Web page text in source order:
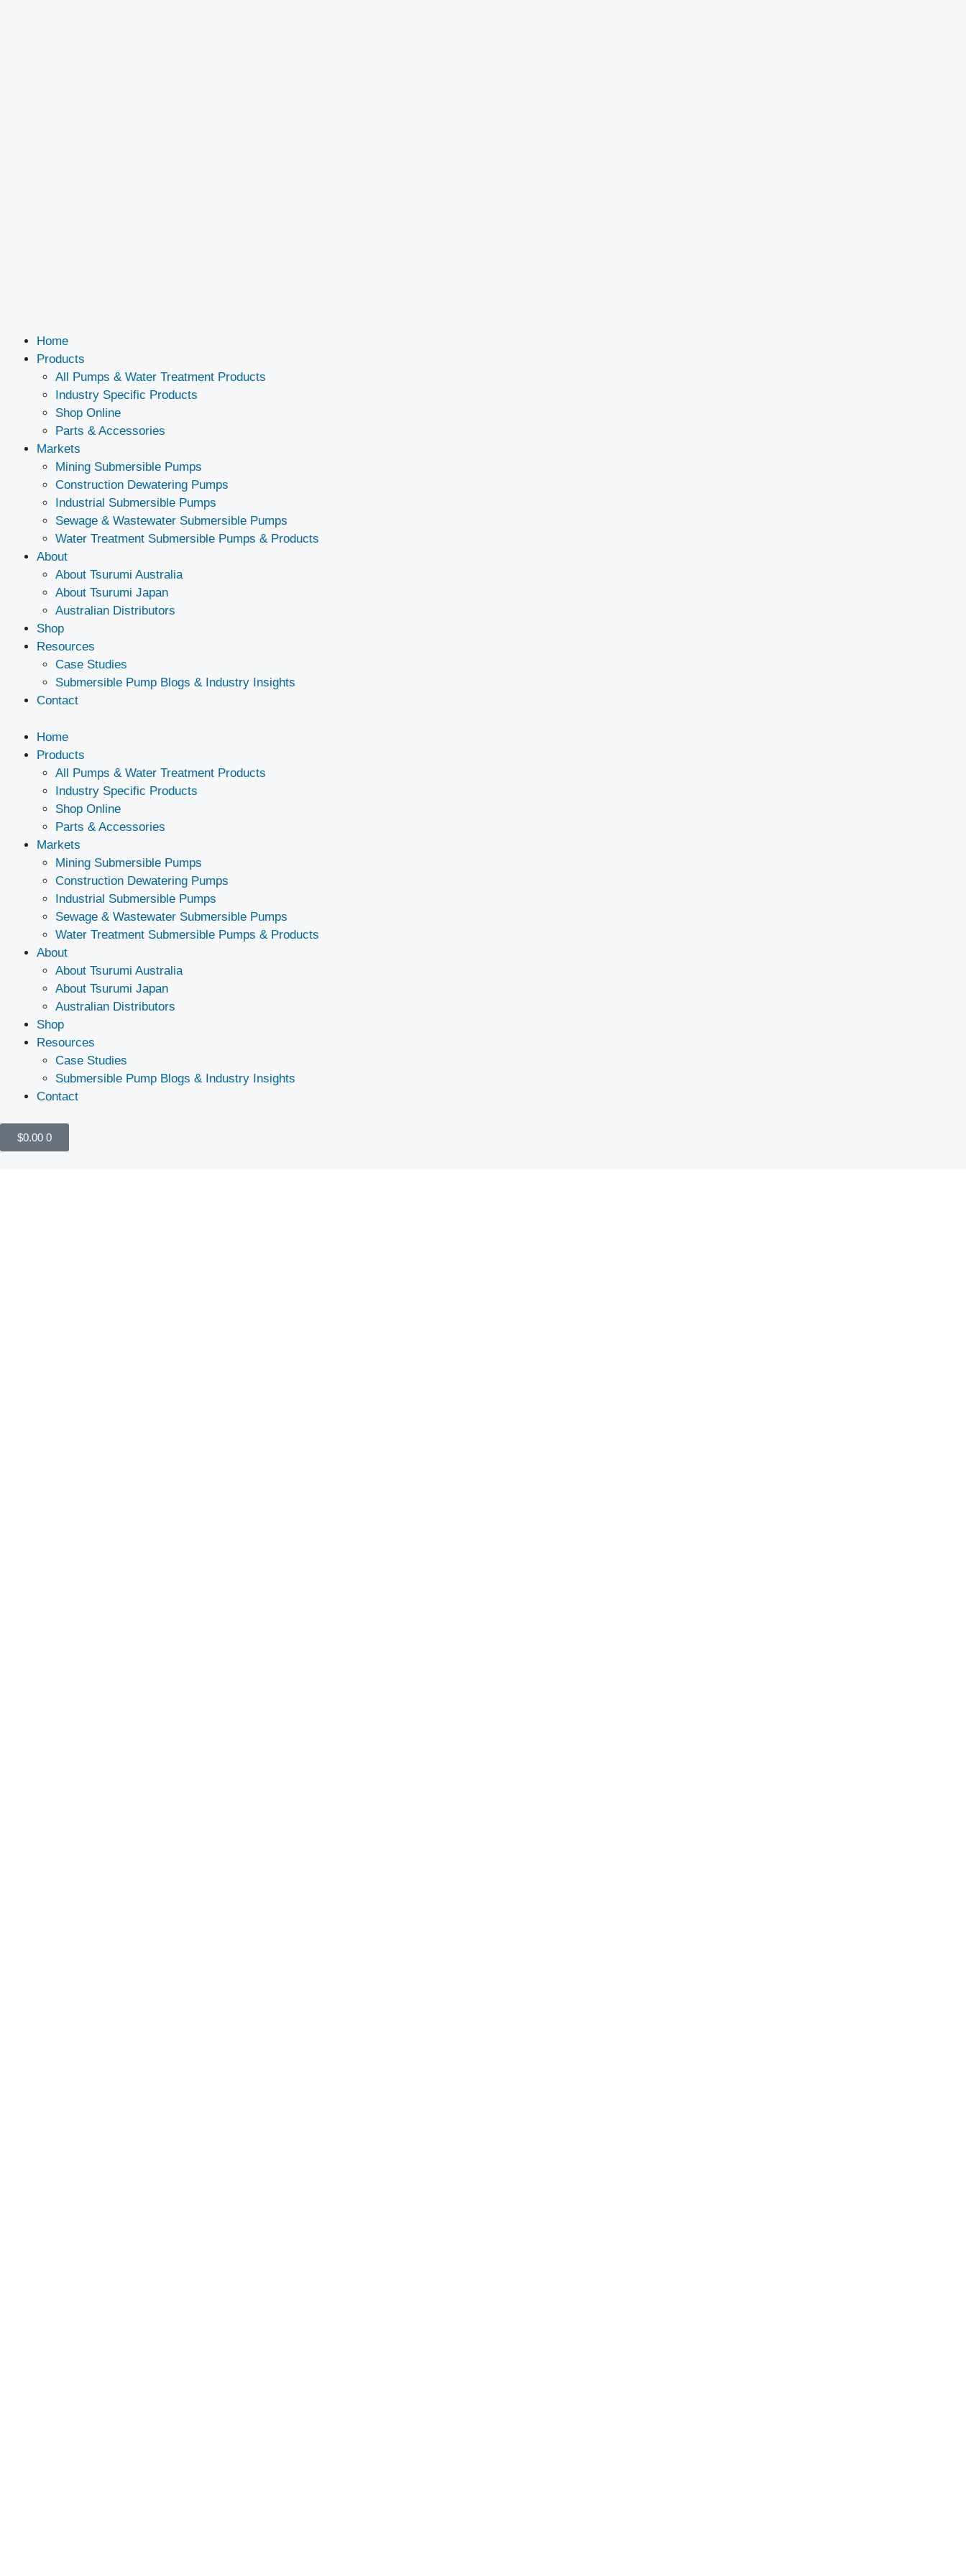
Home
Products
All Pumps & Water Treatment Products
Industry Specific Products
Shop Online
Parts & Accessories
Markets
Mining Submersible Pumps
Construction Dewatering Pumps
Industrial Submersible Pumps
Sewage & Wastewater Submersible Pumps
Water Treatment Submersible Pumps & Products
About
About Tsurumi Australia
About Tsurumi Japan
Australian Distributors
Shop
Resources
Case Studies
Submersible Pump Blogs & Industry Insights
Contact
Home
Products
All Pumps & Water Treatment Products
Industry Specific Products
Shop Online
Parts & Accessories
Markets
Mining Submersible Pumps
Construction Dewatering Pumps
Industrial Submersible Pumps
Sewage & Wastewater Submersible Pumps
Water Treatment Submersible Pumps & Products
About
About Tsurumi Australia
About Tsurumi Japan
Australian Distributors
Shop
Resources
Case Studies
Submersible Pump Blogs & Industry Insights
Contact
$0.00 0